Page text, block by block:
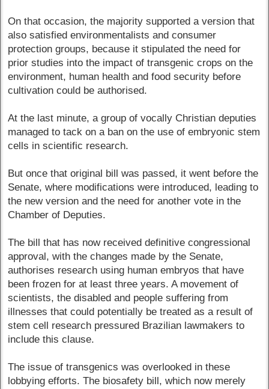
On that occasion, the majority supported a version that
also satisfied environmentalists and consumer
protection groups, because it stipulated the need for
prior studies into the impact of transgenic crops on the
environment, human health and food security before
cultivation could be authorised.
At the last minute, a group of vocally Christian deputies
managed to tack on a ban on the use of embryonic stem
cells in scientific research.
But once that original bill was passed, it went before the
Senate, where modifications were introduced, leading to
the new version and the need for another vote in the
Chamber of Deputies.
The bill that has now received definitive congressional
approval, with the changes made by the Senate,
authorises research using human embryos that have
been frozen for at least three years. A movement of
scientists, the disabled and people suffering from
illnesses that could potentially be treated as a result of
stem cell research pressured Brazilian lawmakers to
include this clause.
The issue of transgenics was overlooked in these
lobbying efforts. The biosafety bill, which now merely